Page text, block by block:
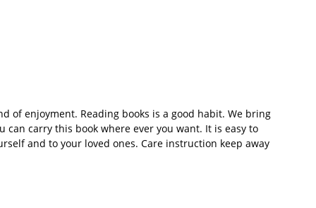
of enjoyment. Reading books is a good habit. We bring
can carry this book where ever you want. It is easy to
and to your loved ones. Care instruction keep away